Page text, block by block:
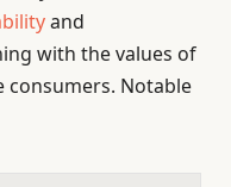
and
with the values of
consumers. Notable